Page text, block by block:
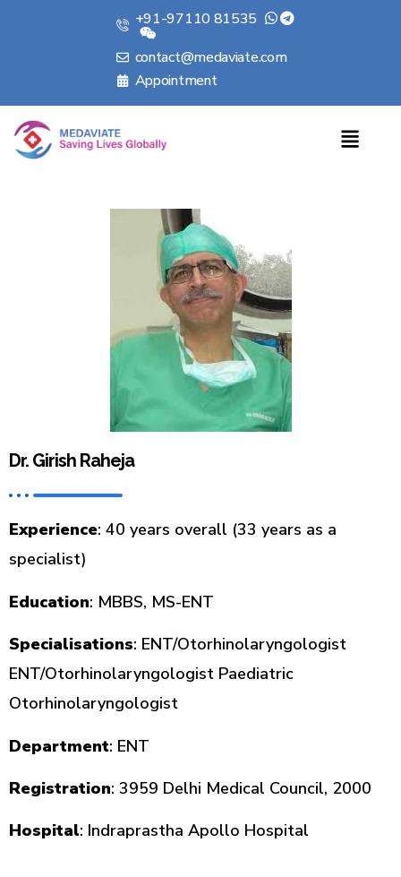
+91-97110 81535
contact@medaviate.com
Appointment
Dr. Girish Raheja
Experience: 40 years overall (33 years as a
specialist)
Education: MBBS, MS-ENT
Specialisations: ENT/Otorhinolaryngologist
ENT/Otorhinolaryngologist Paediatric
Otorhinolaryngologist
Department: ENT
Registration: 3959 Delhi Medical Council, 2000
Hospital: Indraprastha Apollo Hospital